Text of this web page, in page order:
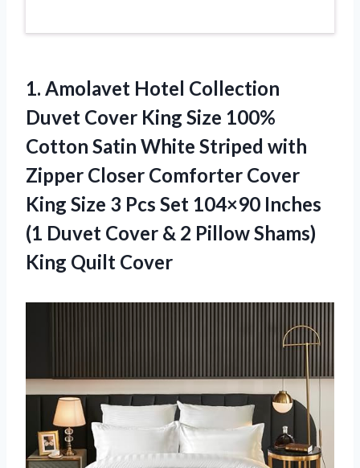
1. Amolavet Hotel Collection
Duvet Cover King Size 100%
Cotton Satin White Striped with
Zipper Closer Comforter Cover
King Size 3 Pcs Set 104×90 Inches
(1 Duvet Cover & 2 PillowShams)
King Quilt Cover